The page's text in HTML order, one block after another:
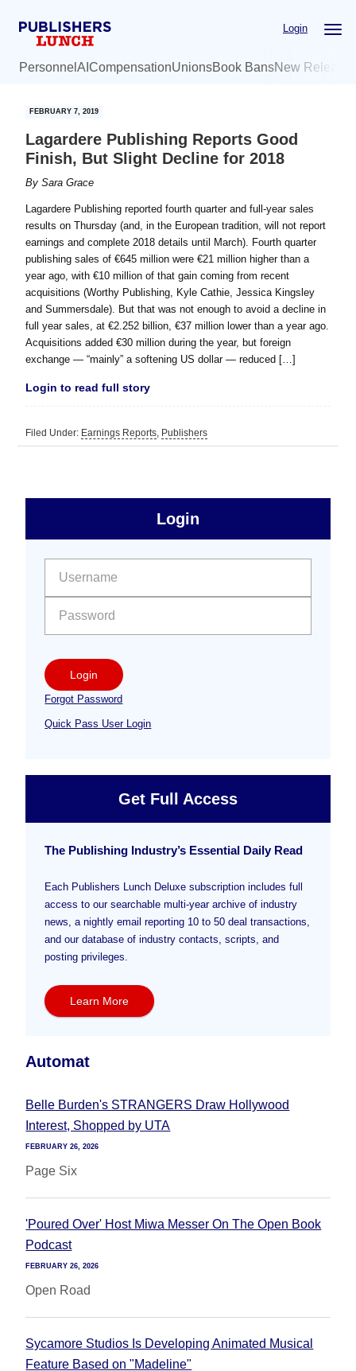
Login
Personnel AI CompensationUnionsBook BansNew
FEBRUARY 7, 2019
Lagardere Publishing Reports Good
Finish, But Slight Decline for 2018
BySara Grace
Lagardere Publishing reported fourth quarter and full-year sales
results on Thursday (and, in the European tradition, will not report
earnings and complete 2018 details until March). Fourth quarter
publishing sales of €645 million were €21 million higher than a
year ago, with €10 million of that gain coming from recent
acquisitions (Worthy Publishing, Kyle Cathie, Jessica Kingsley
and Summersdale). But that was not enough to avoid a decline in
full year sales, at €2.252 billion, €37 million lower than a year ago.
Acquisitions added €30 million during the year, but foreign
exchange — “mainly” a softening US dollar — reduced […]
Login to read full story
Filed Under: Earnings Reports, Publishers
Free
Sidebar
Login
Login
Forgot Password
Quick Pass User Login
Get Full Access
The Publishing Industry’s Essential Daily Read
Each Publishers Lunch Deluxe subscription includes full
access to our searchable multi-year archive of industry
news, a nightly email reporting 10 to 50 deal transactions,
and our database of industry contacts, scripts, and
posting privileges.
Learn More
Automat
Belle Burden's STRANGERS Draw Hollywood
Interest, Shopped by UTA
FEBRUARY 26, 2026
Page Six
'Poured Over' Host Miwa Messer On The Open Book
Podcast
FEBRUARY 26, 2026
Open Road
Sycamore Studios Is Developing Animated Musical
Feature Based on "Madeline"